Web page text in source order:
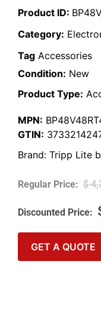
Product ID:
Category:
Tag Accessories
Condition: New
Product Type:
MPN:
GTIN:
Brand: Tripp Lite
$
GET A QUOTE